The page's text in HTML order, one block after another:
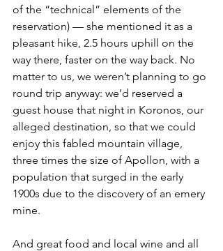
of the “technical” elements of the
reservation) — she mentioned it as a
pleasant hike, 2.5 hours uphill on the
way there, faster on the way back. No
matter to us, we weren’t planning to go
round trip anyway: we’d reserved a
guest house that night in Koronos, our
alleged destination, so that we could
enjoy this fabled mountain village,
three times the size of Apollon, with a
population that surged in the early
1900s due to the discovery of an emery
mine.
And great food and local wine and all